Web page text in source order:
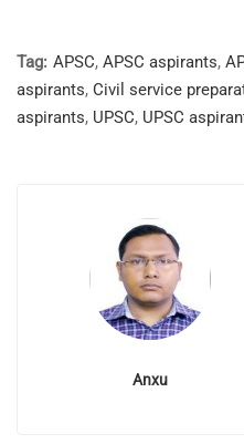
Tag: APSC, APSC aspirants,
aspirants, Civil service
aspirants, UPSC, UPSC
Anxu